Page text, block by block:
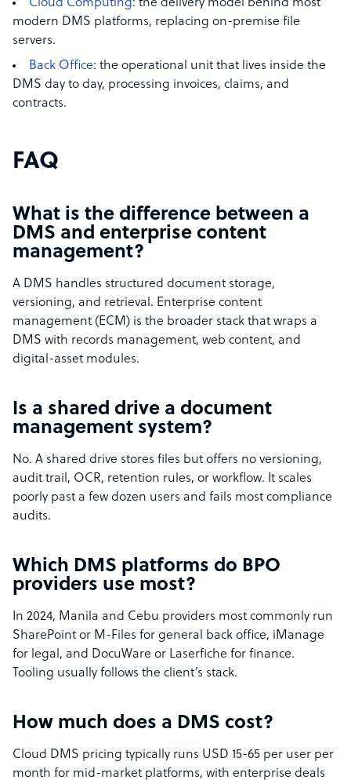
Cloud Computing: the delivery model behind most
modern DMS platforms, replacing on-premise file
servers.
Back Office: the operational unit that lives inside the
DMS day to day, processing invoices, claims, and
contracts.
FAQ
What is the difference between a
DMS and enterprise content
management?
A DMS handles structured document storage,
versioning, and retrieval. Enterprise content
management (ECM) is the broader stack that wraps a
DMS with records management, web content, and
digital-asset modules.
Is a shared drive a document
management system?
No. A shared drive stores files but offers no versioning,
audit trail, OCR, retention rules, or workflow. It scales
poorly past a few dozen users and fails most compliance
audits.
Which DMS platforms do BPO
providers use most?
In 2024, Manila and Cebu providers most commonly run
SharePoint or M-Files for general back office, iManage
for legal, and DocuWare or Laserfiche for finance.
Tooling usually follows the client’s stack.
How much does a DMS cost?
Cloud DMS pricing typically runs USD 15-65 per user per
month for mid-market platforms, with enterprise deals